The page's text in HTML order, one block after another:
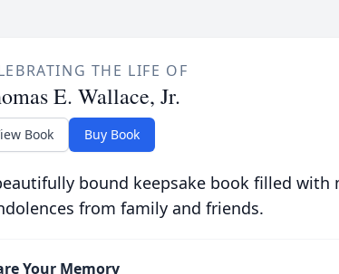
THE LIFE OF
E. Wallace, Jr.
Book Buy Book
bound keepsake book filled with
from family and friends.
Your Memory